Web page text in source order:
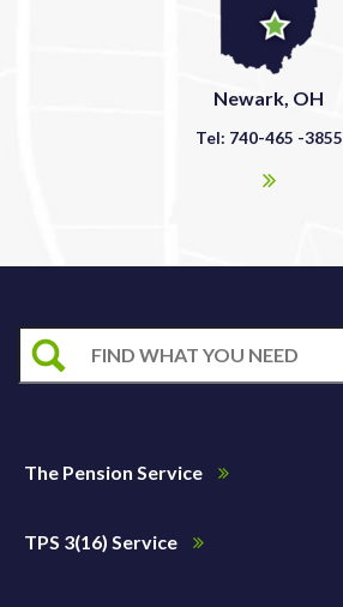
Newark, OH
Tel: 740-465 -3855
The Pension Service
TPS 3(16) Service